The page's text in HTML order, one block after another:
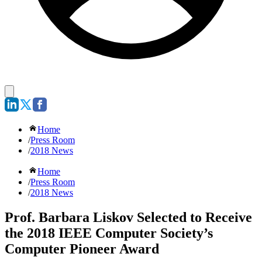
Home
/Press Room
/2018 News
Home
/Press Room
/2018 News
Prof. Barbara Liskov Selected to Receive
the 2018 IEEE Computer Society’s
Computer Pioneer Award